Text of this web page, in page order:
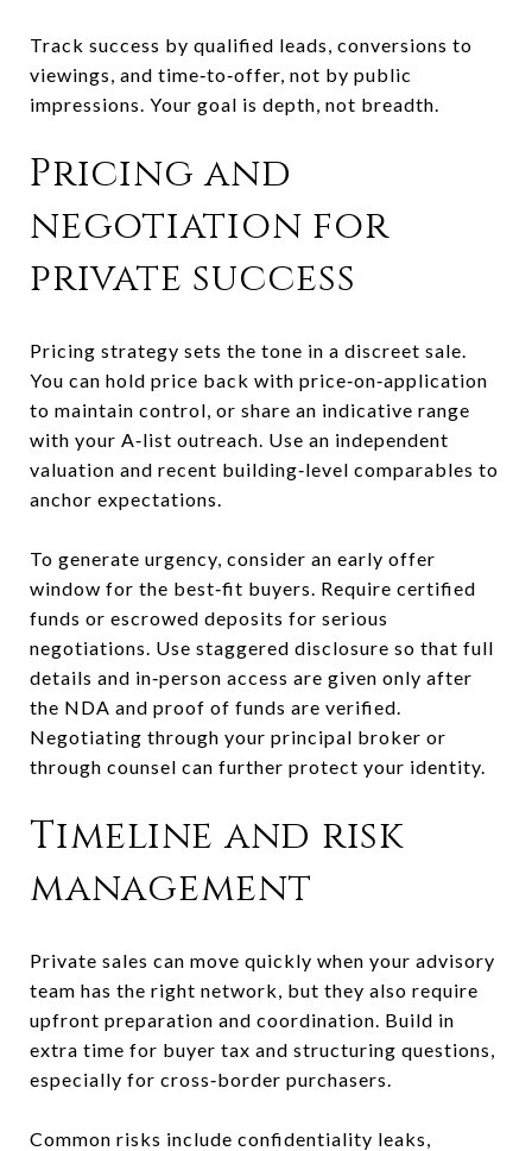
Track success by qualified leads, conversions to
viewings, and time‑to‑offer, not by public
impressions. Your goal is depth, not breadth.
Pricing and
negotiation for
private success
Pricing strategy sets the tone in a discreet sale.
You can hold price back with price‑on‑application
to maintain control, or share an indicative range
with your A‑list outreach. Use an independent
valuation and recent building‑level comparables to
anchor expectations.
To generate urgency, consider an early offer
window for the best‑fit buyers. Require certified
funds or escrowed deposits for serious
negotiations. Use staggered disclosure so that full
details and in‑person access are given only after
the NDA and proof of funds are verified.
Negotiating through your principal broker or
through counsel can further protect your identity.
Timeline and risk
management
Private sales can move quickly when your advisory
team has the right network, but they also require
upfront preparation and coordination. Build in
extra time for buyer tax and structuring questions,
especially for cross‑border purchasers.
Common risks include confidentiality leaks,